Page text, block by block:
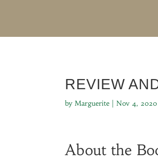
REVIEW
byMarguerite |Nov 4, 2020
About the